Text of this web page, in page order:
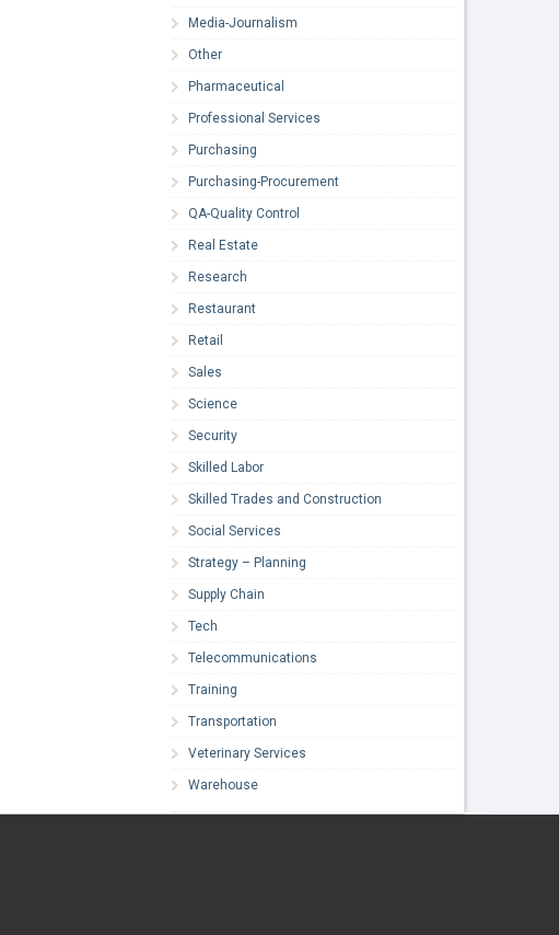
Media-Journalism
Other
Pharmaceutical
Professional Services
Purchasing
Purchasing-Procurement
QA-Quality Control
Real Estate
Research
Restaurant
Retail
Sales
Science
Security
Skilled Labor
Skilled Trades and Construction
Social Services
Strategy – Planning
Supply Chain
Tech
Telecommunications
Training
Transportation
Veterinary Services
Warehouse